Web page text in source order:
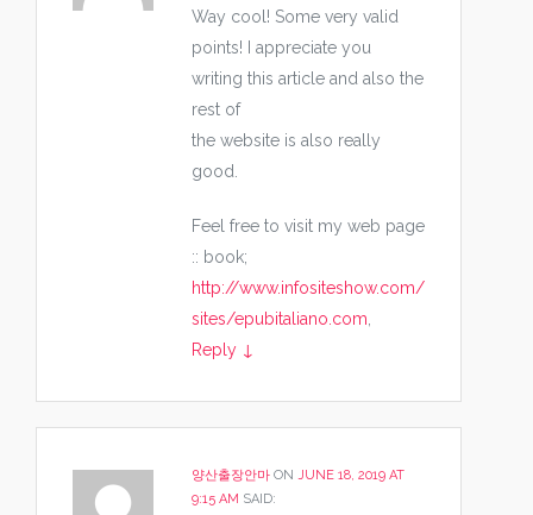
Way cool! Some very valid
points! I appreciate you
writing this article and also the
rest of
the website is also really
good.
Feel free to visit my web page
:: book;
http://www.infositeshow.com/
sites/epubitaliano.com
Reply ↓
양산출장안마 ON JUNE 18, 2019 AT
9:15 AM SAID: